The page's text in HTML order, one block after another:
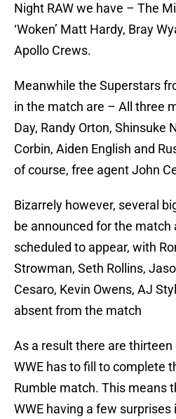
Night RAW we have – The
‘Woken’ Matt Hardy, Bray
Apollo Crews.
Meanwhile the Superstars
in the match are – All three
Day, Randy Orton, Shinsuke
Corbin, Aiden English and
of course, free agent John
Bizarrely however, several
be announced for the match
scheduled to appear, with
Strowman, Seth Rollins,
Cesaro, Kevin Owens, AJ
absent from the match
As a result there are
WWE has to fill to complete
Rumble match. This means
WWE having a few